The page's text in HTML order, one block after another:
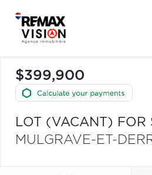
$399,900
LOT (VACANT) FOR
MULGRAVE-ET-